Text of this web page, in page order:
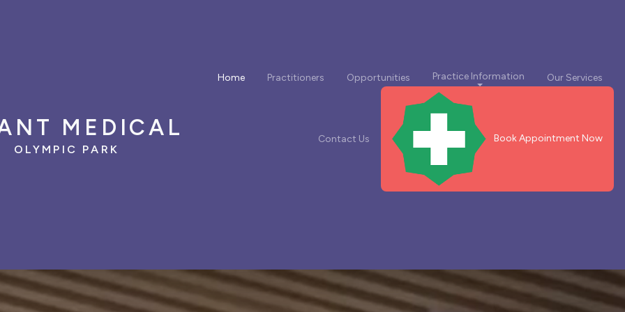
MEDICAL
OLYMPIC PARK
Home Practitioners Opportunities Practice Information Our Services
Contact Us Book Appointment Now